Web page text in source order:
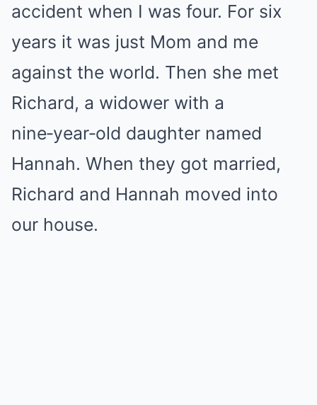
accident when I was four. For six
years it was just Mom and me
against the world. Then she met
Richard, a widower with a
nine‑year‑old daughter named
Hannah. When they got married,
Richard and Hannah moved into
our house.